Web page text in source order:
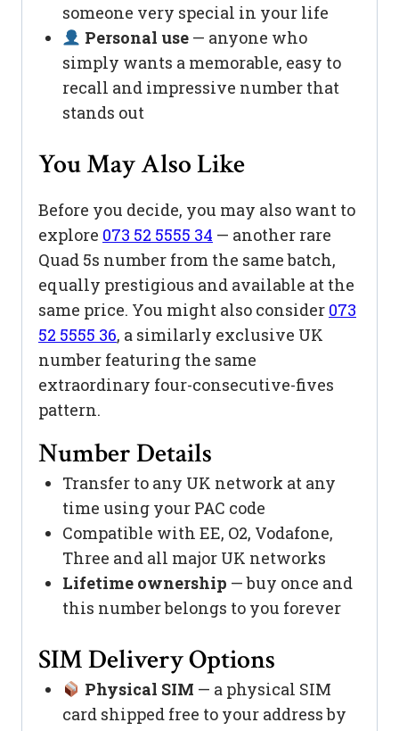
someone very special in your life
Personal use— anyone who
simply wants a memorable, easy to
recall and impressive number that
stands out
You May Also Like
Before you decide, you may also want to
explore 073 52 5555 34 — another rare
Quad 5s number from the same batch,
equally prestigious and available at the
same price. You might also consider 073
52 5555 36, a similarly exclusive UK
number featuring the same
extraordinary four-consecutive-fives
pattern.
Number Details
Transfer to any UK network at any
time using your PAC code
Compatible with EE, O2, Vodafone,
Three and all major UK networks
Lifetime ownership — buy once and
this number belongs to you forever
SIM Delivery Options
Physical SIM — a physical SIM
card shipped free to your address by